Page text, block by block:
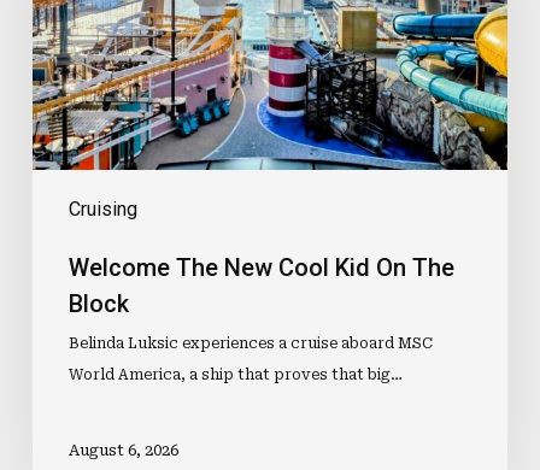
Cruising
On
The
Block
Welcome The New Cool Kid On The
Block
Belinda Luksic experiences a cruise aboard MSC
World America, a ship that proves that big…
August 6, 2026